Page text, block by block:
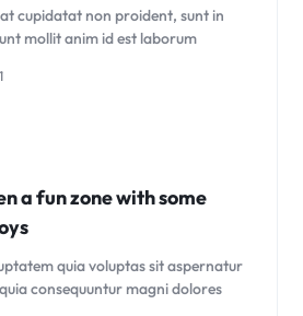
cupidatat non proident, sunt in
mollit anim id est laborum
1
a fun zone with some
quia voluptas sit aspernatur
consequuntur magni dolores